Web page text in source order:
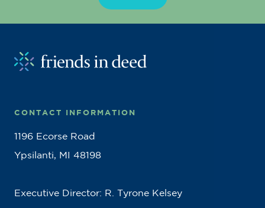
CONTACT INFORMATION
1196 Ecorse Road
Ypsilanti, MI 48198
Executive Director: R. Tyrone Kelsey